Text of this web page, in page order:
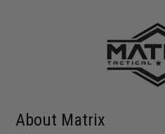
About Matrix